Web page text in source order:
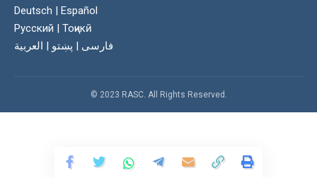
Deutsch | Español
Русский | Тоҷикӣ
فارسی | پښتو | العربية
© 2023 RASC. All Rights Reserved.